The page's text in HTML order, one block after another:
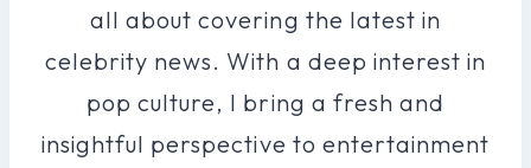
all about covering the latest in
celebrity news. With a deep interest in
pop culture, I bring a fresh and
insightful perspective to entertainment